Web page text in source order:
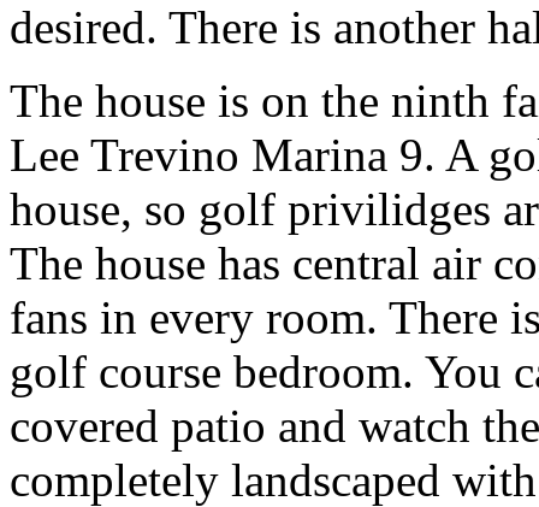
desired. There is another
The house is on the ninth
Lee Trevino Marina 9. A
house, so golf privilidges
The house has central air
fans in every room. There
golf course bedroom. You
covered patio and watch
completely landscaped